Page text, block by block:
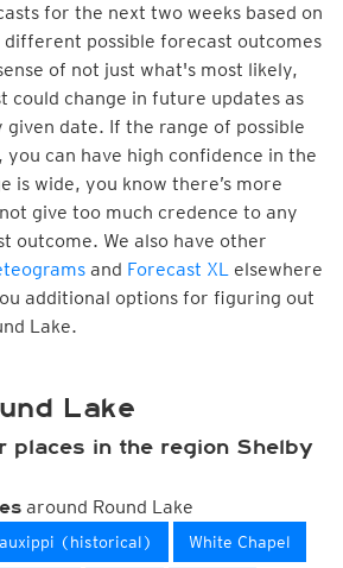
for the next two weeks based on
different possible forecast outcomes
of not just what's most likely,
could change in future updates as
date. If the range of possible
you can have high confidence in the
is wide, you know there’s more
give too much credence to any
outcome. We also have other
and Forecast XL elsewhere
additional options for figuring out
Lake.
Lake
places in the region Shelby
around Round Lake
(historical) White Chapel